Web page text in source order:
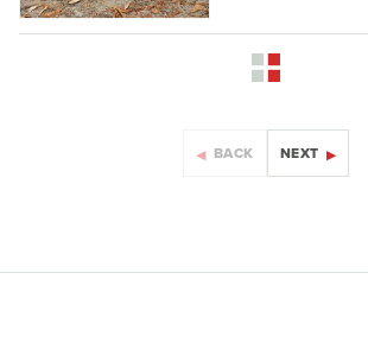
BACK NEXT